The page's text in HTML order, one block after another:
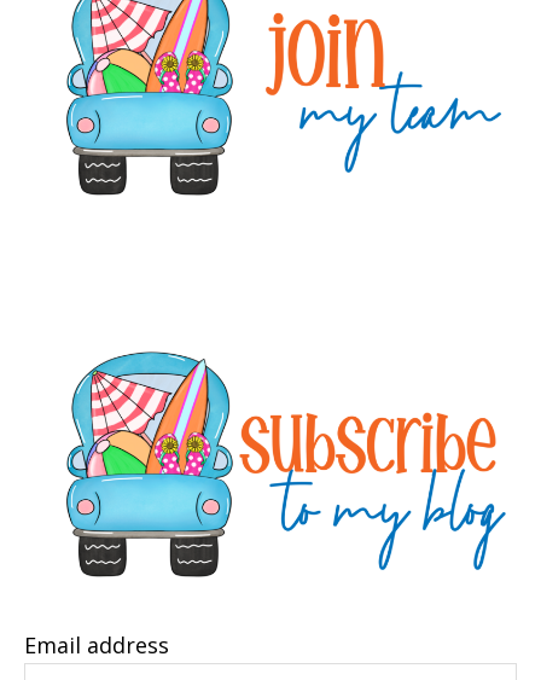
Email address